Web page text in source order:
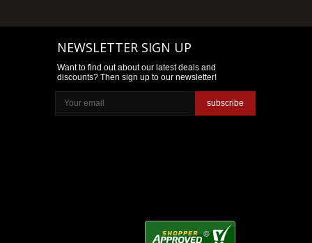
NEWSLETTER SIGN UP
Want to find out about our latest deals and
discounts? Then sign up to our newsletter!
subscribe